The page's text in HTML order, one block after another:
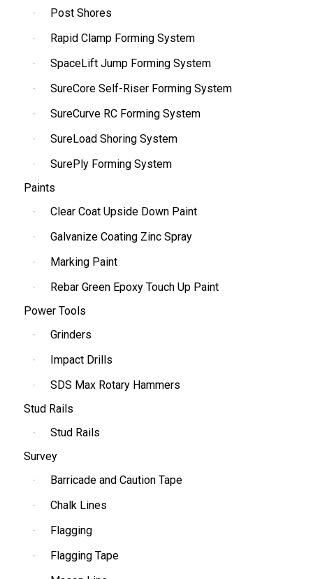
Post Shores
Rapid Clamp Forming System
SpaceLift Jump Forming System
SureCore Self-Riser Forming System
SureCurve RC Forming System
SureLoad Shoring System
SurePly Forming System
Paints
Clear Coat Upside Down Paint
Galvanize Coating Zinc Spray
Marking Paint
Rebar Green Epoxy Touch Up Paint
Power Tools
Grinders
Impact Drills
SDS Max Rotary Hammers
Stud Rails
Stud Rails
Survey
Barricade and Caution Tape
Chalk Lines
Flagging
Flagging Tape